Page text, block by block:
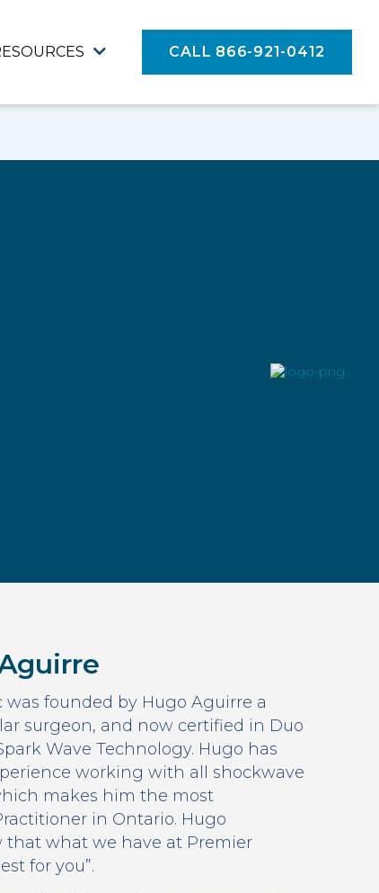
CALL 866-921-0412
founded by Hugo Aguirre a
surgeon, and now certified in Duo
Wave Technology. Hugo has
working with all shockwave
makes him the most
in Ontario. Hugo
that what we have at Premier
for you”.